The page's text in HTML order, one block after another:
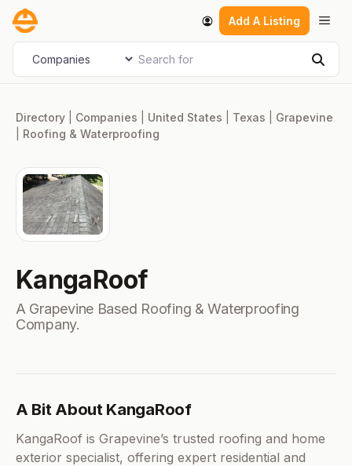
Skip
content
Add A Listing
Select search type Search for
Directory Companies United States Texas
Grapevine
Roofing & Waterproofing
KangaRoof
A Grapevine Based Roofing & Waterproofing
Company.
A Bit About KangaRoof
KangaRoof is Grapevine’s trusted roofing and home
exterior specialist, offering expert residential and